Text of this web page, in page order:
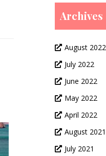
Archives
August 2022
July 2022
June 2022
May 2022
April 2022
August 2021
July 2021